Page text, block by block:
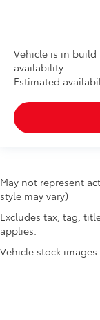
Vehicle is in build
availability.
Estimated
May not represent
style may vary)
Excludes tax, tag,
applies.
Vehicle stock